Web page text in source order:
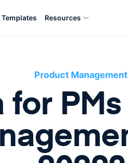
Templates Resources
Product Management
for